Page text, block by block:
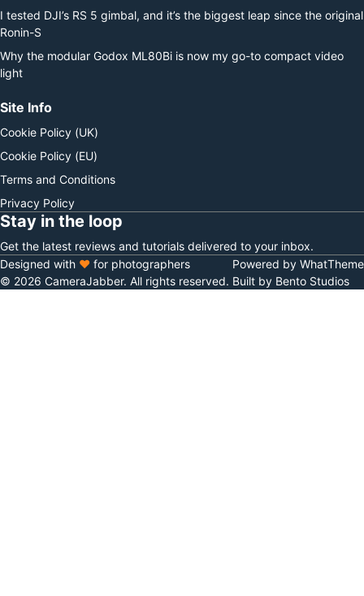
I tested DJI’s RS 5 gimbal, and it’s the biggest leap since the original
Ronin-S
Why the modular Godox ML80Bi is now my go-to compact video
light
Site Info
Cookie Policy (UK)
Cookie Policy (EU)
Terms and Conditions
Privacy Policy
Stay in the loop
Get the latest reviews and tutorials delivered to your inbox.
© 2026 CameraJabber. All rights reserved.
Designed with ♥ for photographers
Built by Bento Studios
Powered by WhatTheme